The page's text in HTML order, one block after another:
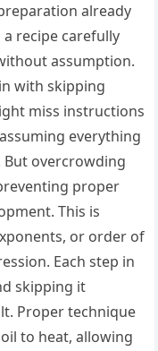
already
recipe carefully
assumption.
with skipping
miss instructions
everything
But overcrowding
proper
This is
or order of
Each step in
skipping it
Proper technique
to heat, allowing